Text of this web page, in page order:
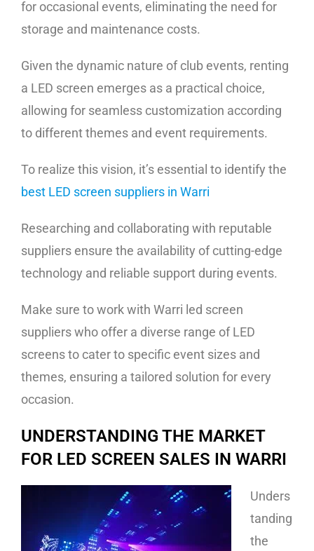
for occasional events, eliminating the need for
storage and maintenance costs.
Given the dynamic nature of club events, renting
a LED screen emerges as a practical choice,
allowing for seamless customization according
to different themes and event requirements.
To realize this vision, it’s essential to identify the
best LED screen suppliers in Warri
Researching and collaborating with reputable
suppliers ensure the availability of cutting-edge
technology and reliable support during events.
Make sure to work with Warri led screen
suppliers who offer a diverse range of LED
screens to cater to specific event sizes and
themes, ensuring a tailored solution for every
occasion.
UNDERSTANDING THE MARKET
FOR LED SCREEN SALES IN WARRI
Unders
tanding
the